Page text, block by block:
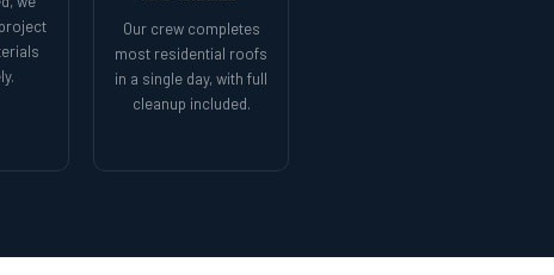
Our crew completes
most residential roofs
in a single day, with full
cleanup included.